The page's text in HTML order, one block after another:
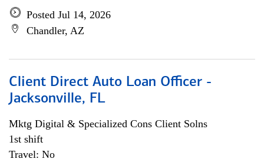
Posted Jul 14, 2026
Chandler, AZ
Client Direct Auto Loan Officer -
Jacksonville, FL
Mktg Digital & Specialized Cons Client Solns
1st shift
Travel: No